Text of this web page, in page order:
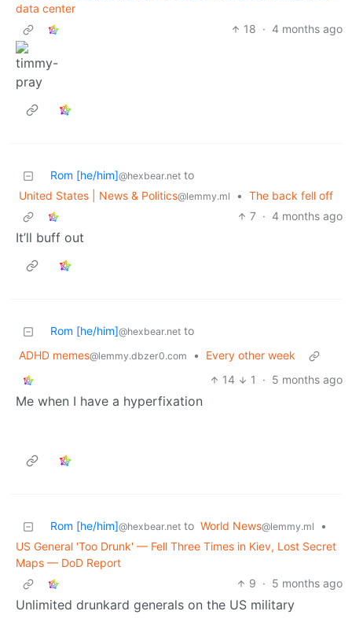
data center
18 · 4 months ago
Rom [he/him]@hexbear.net to
United States | News & Politics@lemmy.ml • The back fell off
7 · 4 months ago
It’ll buff out
Rom [he/him]@hexbear.net to
ADHD memes@lemmy.dbzer0.com •
Every other week
14
1 · 5 months ago
Me when I have a hyperfixation
Rom [he/him]@hexbear.net to World News@lemmy.ml
•
US General 'Too Drunk' — Fell Three Times in Kiev, Lost Secret
Maps — DoD Report
9 · 5 months ago
Unlimited drunkard generals on the US military